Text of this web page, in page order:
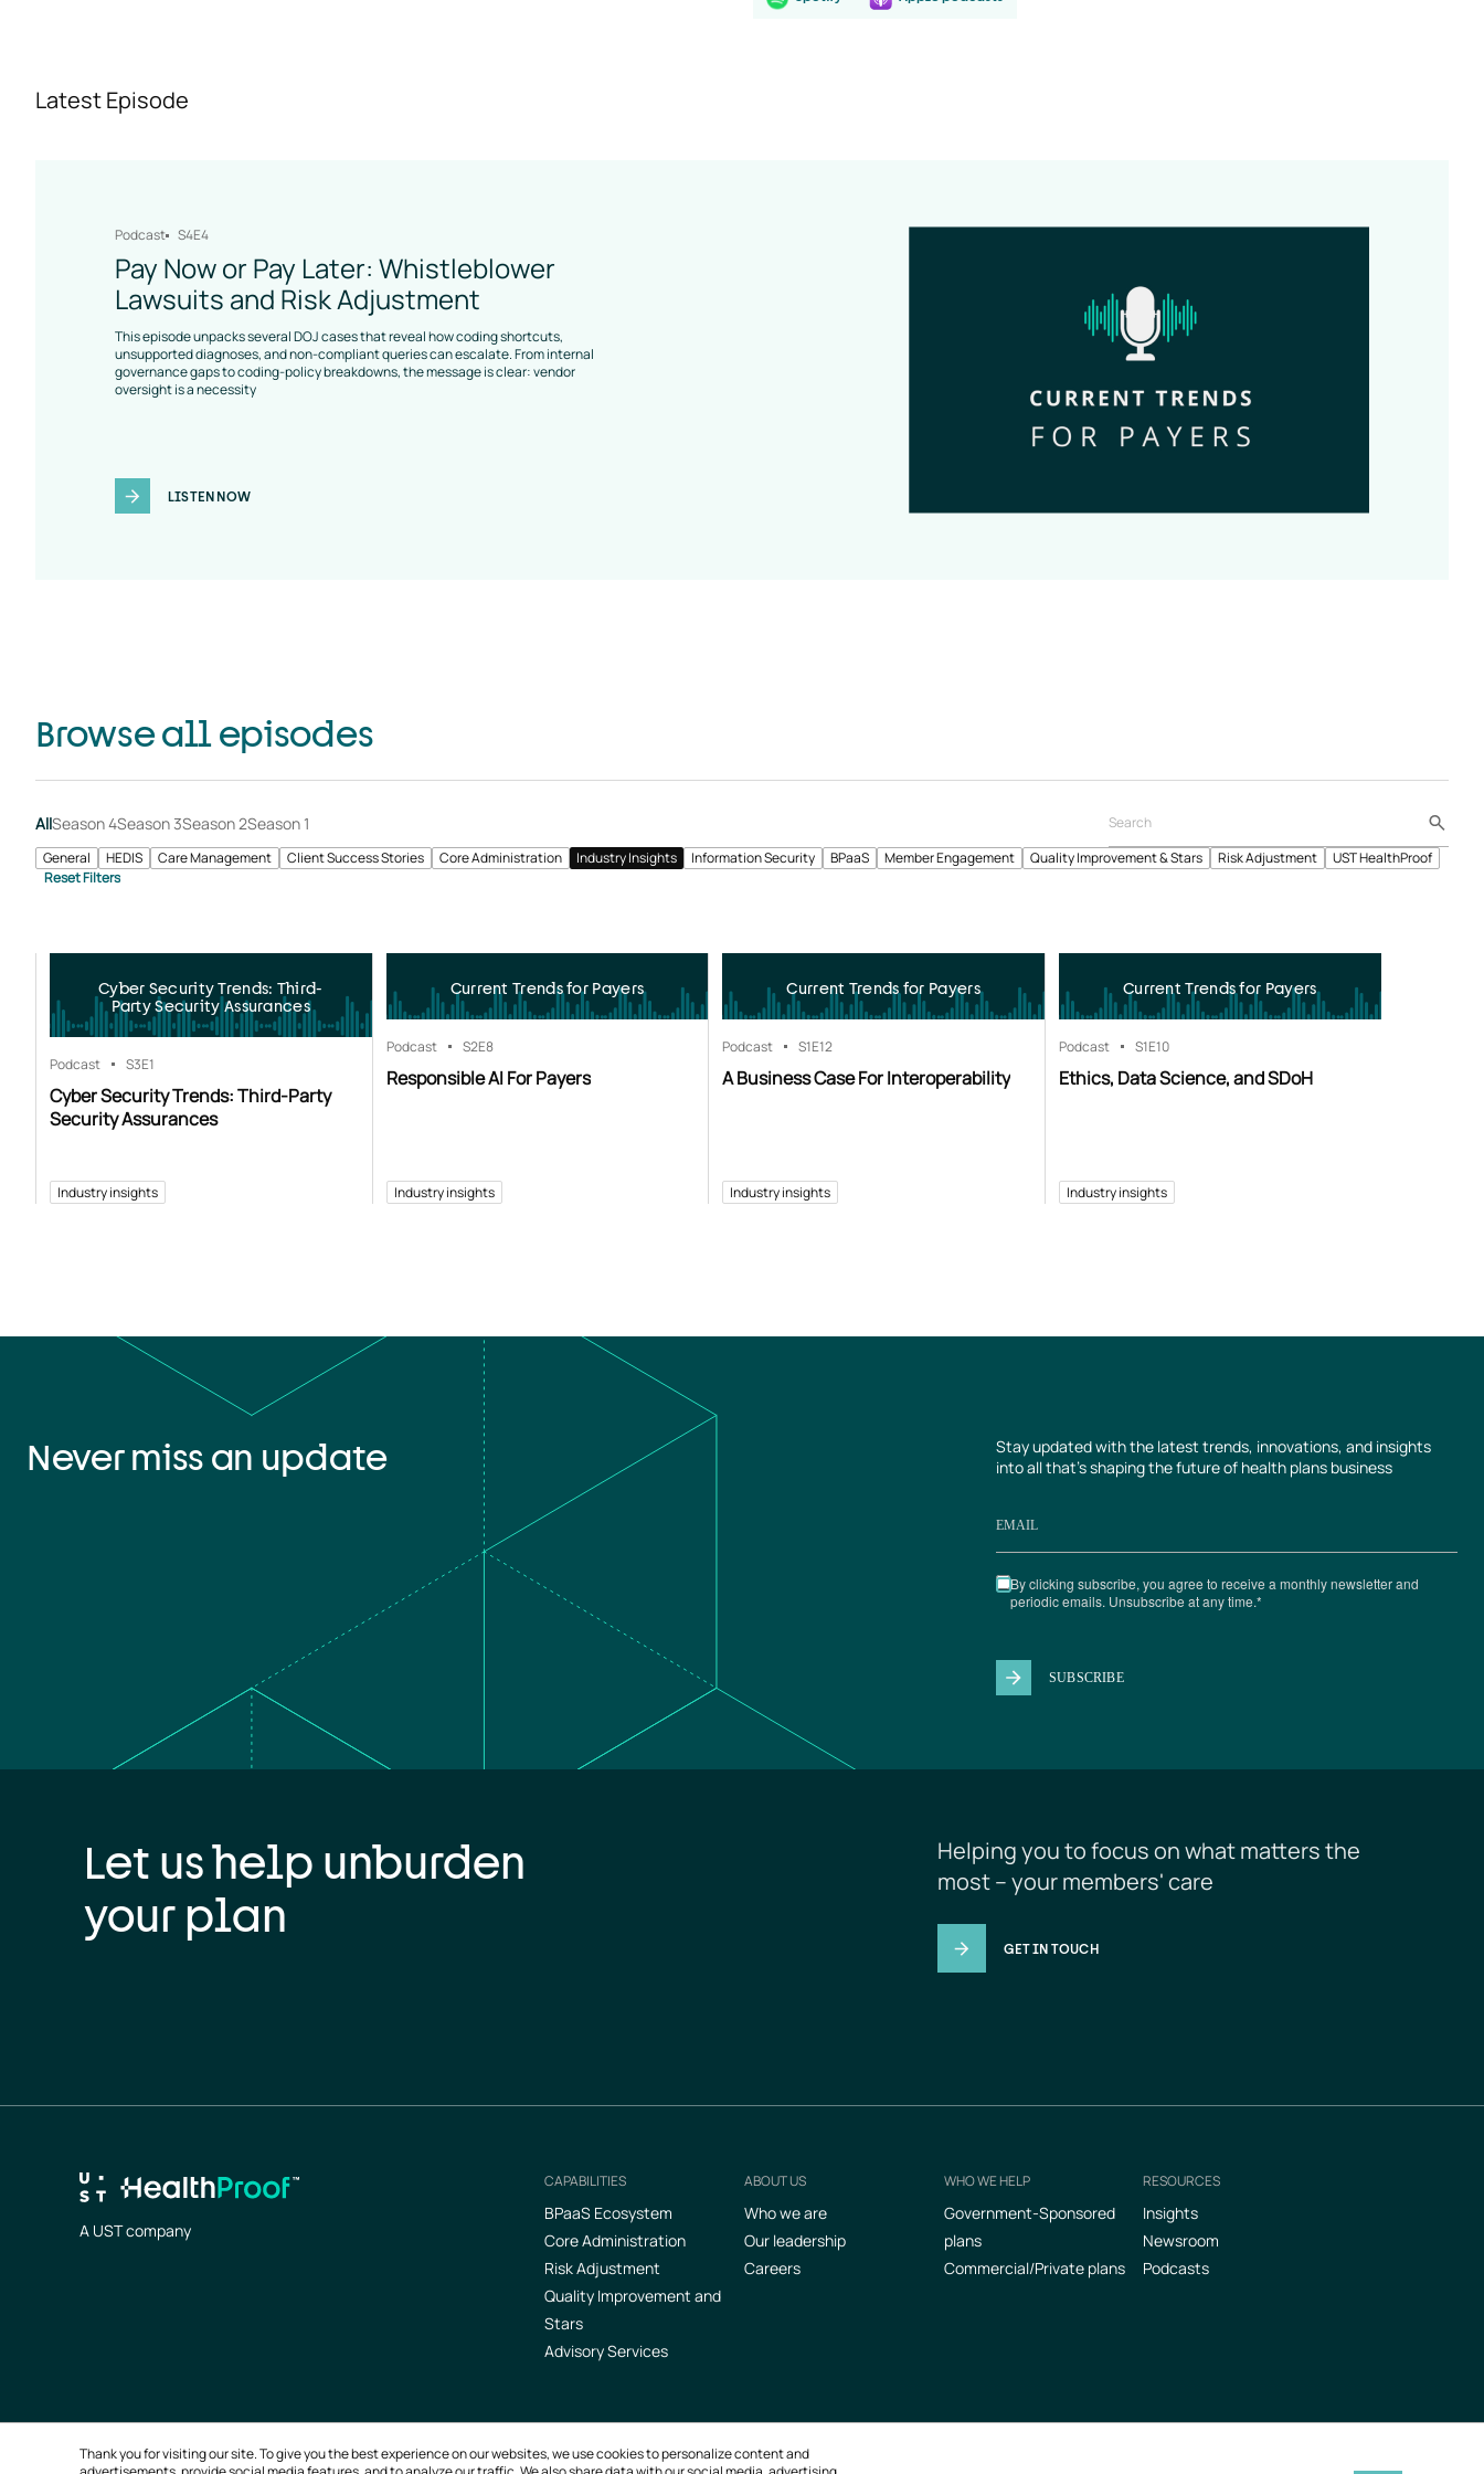
Latest Episode
Podcast S4E4
Pay Now or Pay Later: Whistleblower
Lawsuits and Risk Adjustment
This episode unpacks several DOJ cases that reveal how coding shortcuts,
unsupported diagnoses, and non-compliant queries can escalate. From internal
governance gaps to coding-policy breakdowns, the message is clear: vendor
oversight is a necessity
LISTEN NOW
Browse all episodes
All Season 1
Season 2
Season 3
Season 4
General HEDIS Care Management Client Success Stories Core Administration Industry Insights Information Security BPaaS Member Engagement Quality Improvement & Stars Risk Adjustment UST HealthProof
Cyber Security Trends: Third-
Party Security Assurances
Podcast S3E1
Cyber Security Trends: Third-Party
Security Assurances
Industry insights
Current Trends for Payers
Podcast S2E8
Responsible AI For Payers
Industry insights
Current Trends for Payers
Podcast S1E12
A Business Case For Interoperability
Industry insights
Current Trends for Payers
Podcast S1E10
Ethics, Data Science, and SDoH
Industry insights
Never miss an update
Stay updated with the latest trends, innovations, and insights
into all that’s shaping the future of health plans business
Thank you for visiting our site. To give you the best experience on our websites, we use cookies to personalize content and
Let us help unburden
your plan
Helping you to focus on what matters the
most – your members' care
GET IN TOUCH
A UST company
Footer
CAPABILITIES
BPaaS Ecosystem
Core Administration
Risk Adjustment
Quality Improvement and
Stars
Advisory Services
ABOUT US
Who we are
Our leadership
Careers
WHO WE HELP
Government-Sponsored
plans
Commercial/Private plans
RESOURCES
Insights
Newsroom
Podcasts